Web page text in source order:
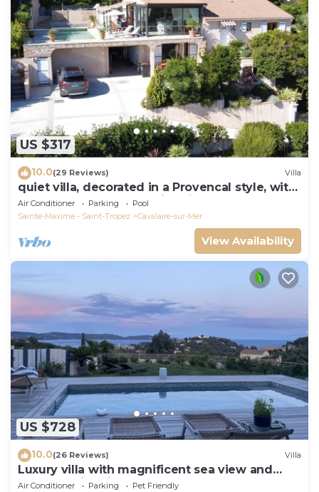
US $317
10.0(29 Reviews) Villa
quiet villa, decorated in a Provencal style, with
a large terrace and a swimming pool
Air Conditioner Parking
Pool
Sainte-Maxime - Saint-Tropez
Cavalaire-sur-Mer
View Availability
US $728
10.0(26 Reviews) Villa
Luxury villa with magnificent sea view and
heated swimming pool
Air Conditioner Parking
Pet Friendly